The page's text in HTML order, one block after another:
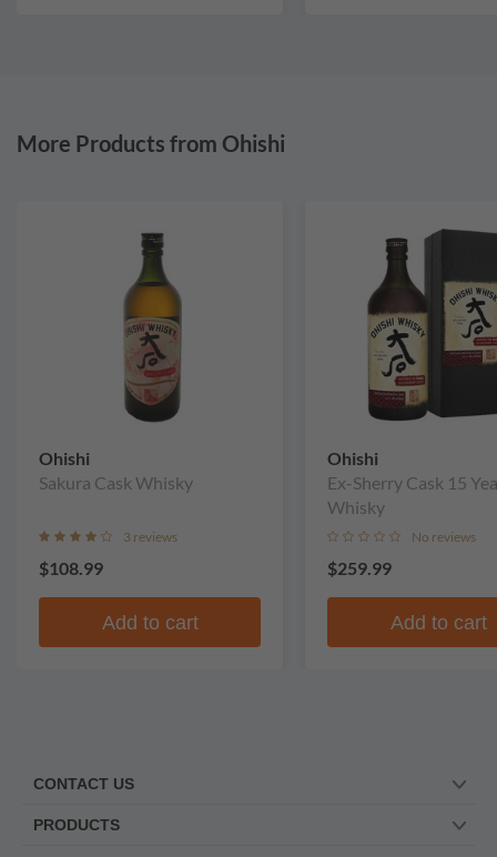
More Products from Ohishi
Ohishi
Sakura Cask Whisky
3 reviews
$108.99
Add to cart
Ohishi
Ex-Sherry Cask 15
Whisky
No reviews
$259.99
Add to cart
CONTACT US
PRODUCTS